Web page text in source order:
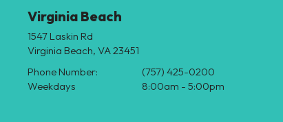
Virginia Beach
1547 Laskin Rd
Virginia Beach, VA 23451
Phone Number:
(757) 425-0200
Weekdays
8:00am - 5:00pm